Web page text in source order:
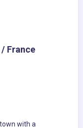
France
with a